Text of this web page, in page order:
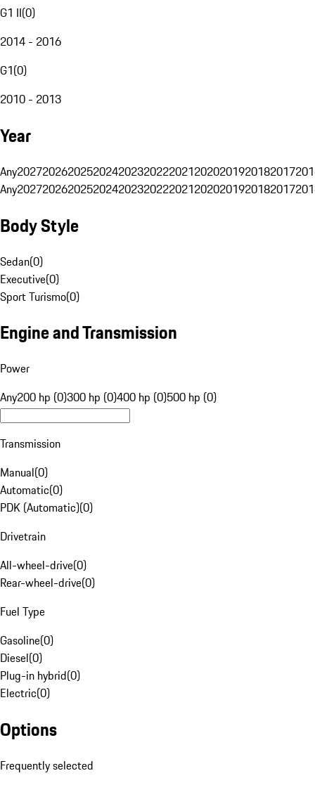
G1 II(0)
2014 - 2016
G1(0)
2010 - 2013
Year
Any20272026202520242023202220212020201920182017
Any20272026202520242023202220212020201920182017
Body Style
Sedan(0)
Executive(0)
Sport Turismo(0)
Engine and Transmission
Power
Any200 hp (0)300 hp (0)400 hp (0)500 hp (0)
Transmission
Manual(0)
Automatic(0)
PDK (Automatic)(0)
Drivetrain
All-wheel-drive(0)
Rear-wheel-drive(0)
Fuel Type
Gasoline(0)
Diesel(0)
Plug-in hybrid(0)
Electric(0)
Options
Frequently selected